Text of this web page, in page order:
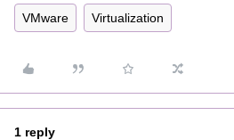
VMware Virtualization
1 reply